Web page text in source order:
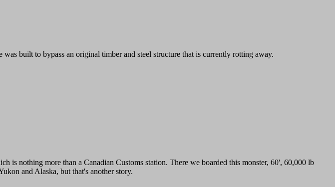
was built to bypass an original timber and steel structure that is currently rotting away.
is nothing more than a Canadian Customs station. There we boarded this monster, 60', 60,000 lb
and Alaska, but that's another story.